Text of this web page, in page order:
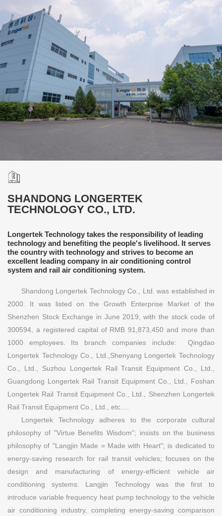
SHANDONG LONGERTEK
TECHNOLOGY CO., LTD.
Longertek Technology takes the responsibility of leading
technology and benefiting the people's livelihood. It serves
the country with technology and strives to become an
excellent leading company in air conditioning control
system and rail air conditioning system.
Shandong Longertek Technology Co., Ltd. was established in
2000. It was listed on the Growth Enterprise Market of the
Shenzhen Stock Exchange in June 2019, with the stock code of
300594, a registered capital of RMB 91,873,450 and more than
1000 employees. Its branch companies include: Qingdao
Longertek Technology Co., Ltd.,Shenyang Longertek Technology
Co., Ltd., Suzhou Longertek Rail Transit Equipment Co., Ltd.,
Guangdong Longertek Rail Transit Equipment Co., Ltd., Foshan
Longertek Rail Transit Equipment Co., Ltd., Shenzhen Longertek
Rail Transit Equipment Co., Ltd., etc.…
Longertek Technology adheres to the corporate cultural
philosophy of "Virtue Benefits Wisdom"; insists on the business
philosophy of "Langjin Made = Made with Heart"; is dedicated to
energy-saving research for rail transit vehicles; focuses on the
design and manufacturing of energy-efficient vehicle air
conditioning systems. Langjin Technology was the first to
introduce variable frequency heat pump technology to the vehicle
air conditioning industry, completing energy-saving comparison